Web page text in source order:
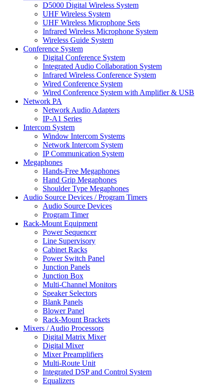
D5000 Digital Wireless System
UHF Wireless System
UHF Wireless Microphone Sets
Infrared Wireless Microphone System
Wireless Guide System
Conference System
Digital Conference System
Integrated Audio Collaboration System
Infrared Wireless Conference System
Wired Conference System
Wired Conference System with Amplifier & USB
Network PA
Network Audio Adapters
IP-A1 Series
Intercom System
Window Intercom Systems
Network Intercom System
IP Communication System
Megaphones
Hands-Free Megaphones
Hand Grip Megaphones
Shoulder Type Megaphones
Audio Source Devices / Program Timers
Audio Source Devices
Program Timer
Rack-Mount Equipment
Power Sequencer
Line Supervisory
Cabinet Racks
Power Switch Panel
Junction Panels
Junction Box
Multi-Channel Monitors
Speaker Selectors
Blank Panels
Blower Panel
Rack-Mount Brackets
Mixers / Audio Processors
Digital Matrix Mixer
Digital Mixer
Mixer Preamplifiers
Multi-Route Unit
Integrated DSP and Control System
Equalizers